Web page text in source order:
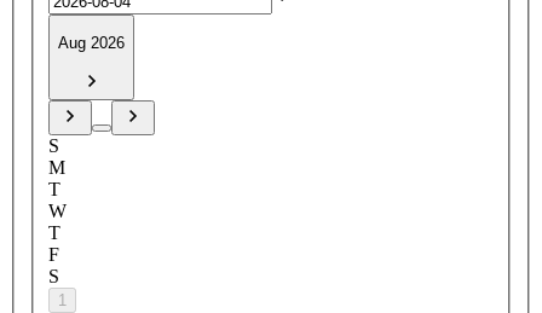
Aug 2026
S
M
T
W
T
F
S
1